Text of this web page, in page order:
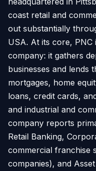
coast retail and
out substantially
USA. At its core, PNC
company: it gathers
businesses and lends
mortgages, home
loans, credit cards,
and industrial and
company reports
Retail Banking,
commercial franchise
companies), and